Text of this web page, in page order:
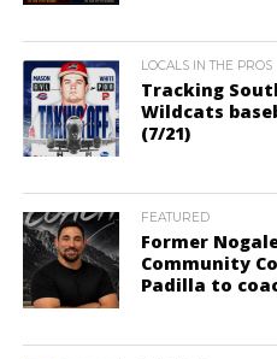
LOCALS IN THE PROS
Tracking
Wildcats
(7/21)
FEATURED
Former
Community
Padilla to